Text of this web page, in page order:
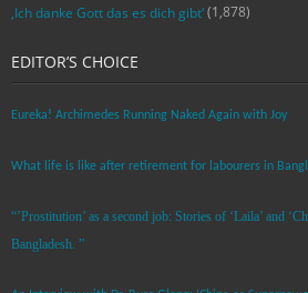
‚Ich danke Gott das es dich gibt‘(1,878)
EDITOR’S CHOICE
Eureka! Archimedes Running Naked Again with Joy
What life is like after retirement for labourers in
“’Prostitution’ as a second job: Stories of ‘Laila’ and
Bangladesh. ”